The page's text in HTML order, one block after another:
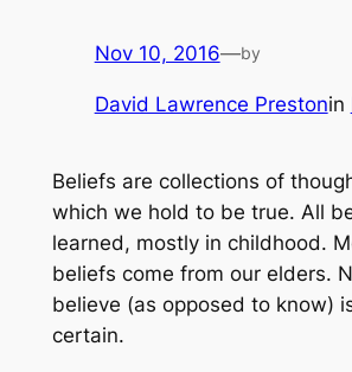
Nov 10, 2016—by
David Lawrence Prestonin
Beliefs are collections of
which we hold to be true. All
learned, mostly in childhood.
beliefs come from our elders.
believe (as opposed to know)
certain.